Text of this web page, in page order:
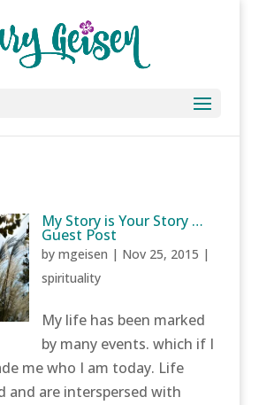
My Story is Your Story …
Guest Post
bymgeisen | Nov 25, 2015 |
spirituality
My life has been marked
by many events. which if I
me who I am today. Life
and are interspersed with